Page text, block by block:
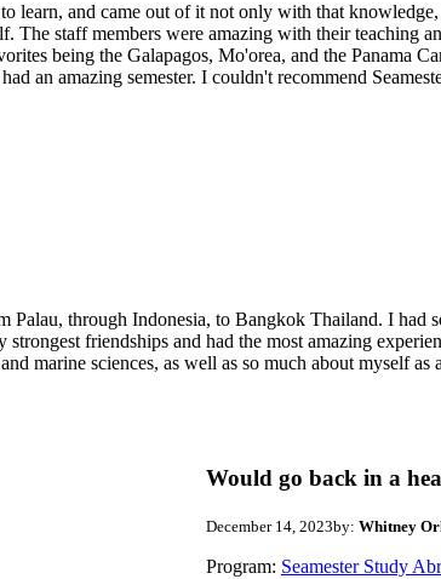
and came out of it not only with that
staff members were amazing with their teaching
being the Galapagos, Mo'orea, and the Panama
an amazing semester. I couldn't recommend
through Indonesia, to Bangkok Thailand. I had
friendships and had the most amazing
marine sciences, as well as so much about myself
Would go back in a
December 14, 2023by: Whitney
Program: Seamester Study